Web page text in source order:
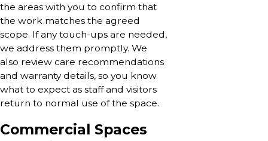
the areas with you to confirm that
the work matches the agreed
scope. If any touch-ups are needed,
we address them promptly. We
also review care recommendations
and warranty details, so you know
what to expect as staff and visitors
return to normal use of the space.
Commercial Spaces